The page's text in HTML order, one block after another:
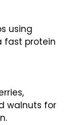
using
fast protein
walnuts for